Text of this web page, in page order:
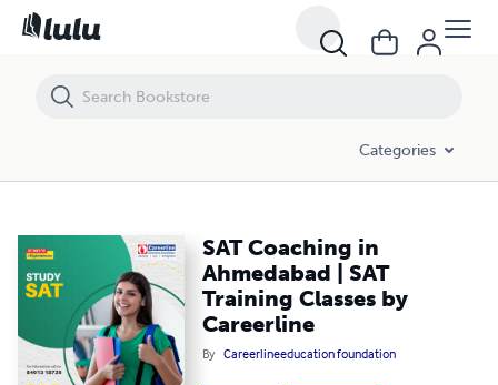
Categories
SAT Coaching in
Ahmedabad | SAT
Training Classes by
Careerline
By Careerlineeducation foundation
SAT Coaching in Ahmedabad | SAT Training Classes by Careerline